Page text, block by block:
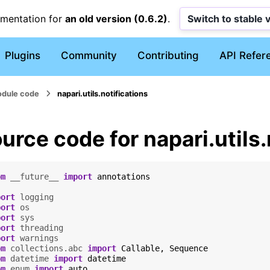
for an old version (0.6.2). Switch to stable
Plugins Community Contributing API
code napari.utils.notifications
code for
__future__ import annotations
logging
os
sys
threading
warnings
collections.abc import Callable,
Sequence
datetime import datetime